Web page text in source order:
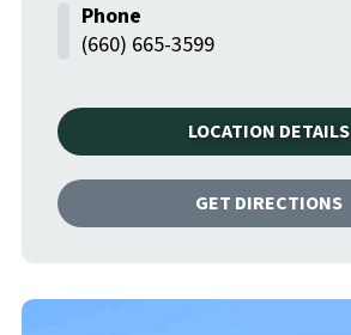
(660) 665-3599
LOCATION DETAILS
GET DIRECTIONS